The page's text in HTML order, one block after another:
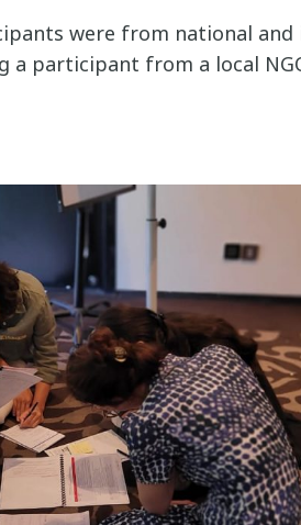
were from national
a participant from a local